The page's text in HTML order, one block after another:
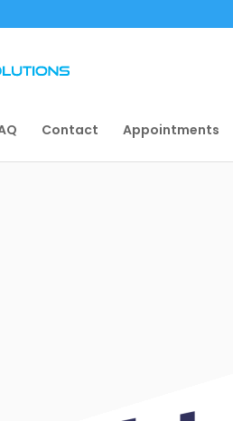
Contact Appointments